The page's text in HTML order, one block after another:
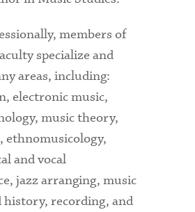
members of
specialize and
areas, including:
electronic music,
music theory,
ethnomusicology,
and vocal
jazz arranging, music
history, recording, and